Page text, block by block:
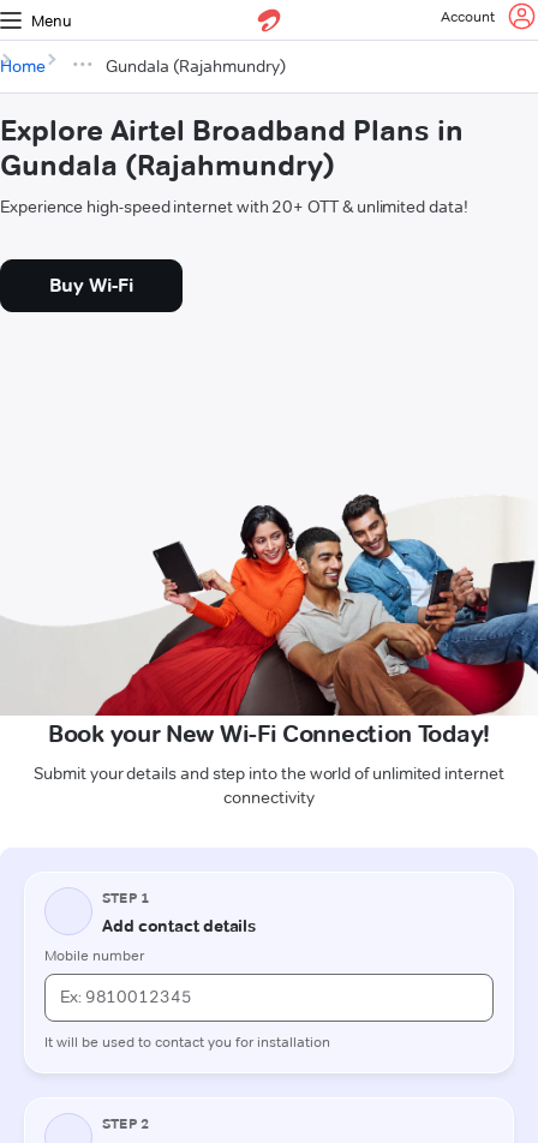
Menu Account
Home Gundala (Rajahmundry)
Explore Airtel Broadband Plans in
Gundala (Rajahmundry)
Experience high-speed internet with 20+ OTT & unlimited data!
Buy Wi-Fi
Book your New Wi-Fi Connection Today!
Submit your details and step into the world of unlimited internet
connectivity